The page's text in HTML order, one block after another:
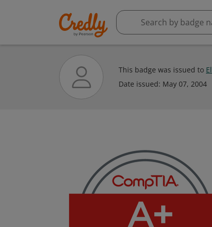
This badge was issued to
Date issued: May 07, 2004